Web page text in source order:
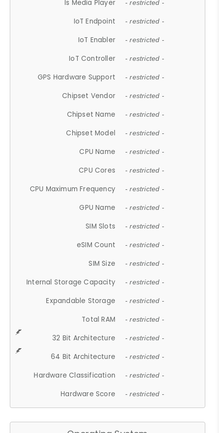
Is Media Player - restricted -
IoT Endpoint - restricted -
IoT Enabler - restricted -
IoT Controller - restricted -
GPS Hardware Support - restricted -
Chipset Vendor - restricted -
Chipset Name - restricted -
Chipset Model - restricted -
CPU Name - restricted -
CPU Cores - restricted -
CPU Maximum Frequency - restricted -
GPU Name - restricted -
SIM Slots - restricted -
eSIM Count - restricted -
SIM Size - restricted -
Internal Storage Capacity - restricted -
Expandable Storage - restricted -
Total RAM - restricted -
32 Bit Architecture - restricted -
64 Bit Architecture - restricted -
Hardware Classification - restricted -
Hardware Score - restricted -